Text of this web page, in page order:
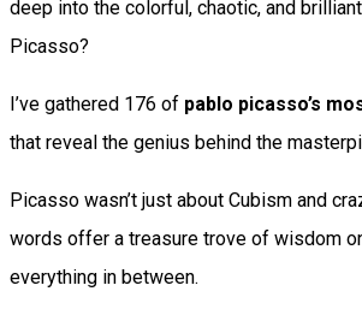
deep into the colorful, chaotic, and
Picasso?
I’ve gathered 176 of pablo picasso’s
that reveal the genius behind the
Picasso wasn’t just about Cubism and
words offer a treasure trove of wisdom
everything in between.